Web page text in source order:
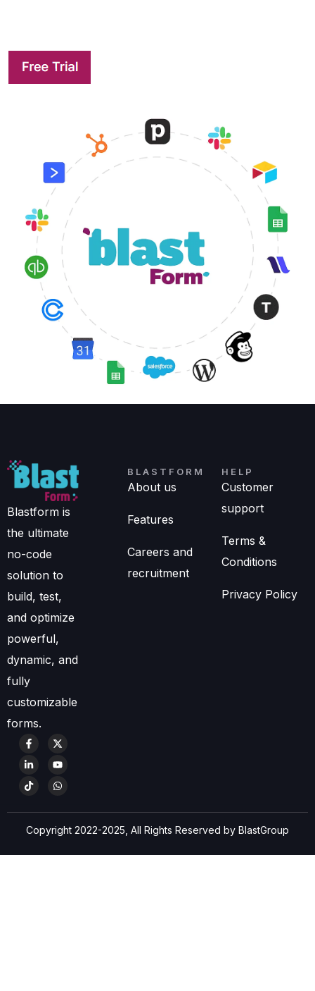
Blastform is
the ultimate
no-code
solution to
build, test,
and optimize
powerful,
dynamic, and
fully
customizable
forms.
BLASTFORM
About us
Features
Careers and
recruitment
HELP
Customer
support
Terms &
Conditions
Privacy Policy
Copyright 2022-2025, All Rights Reserved by BlastGroup